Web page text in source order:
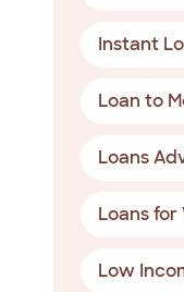
Instant
Loan to
Loans
Loans for
Low